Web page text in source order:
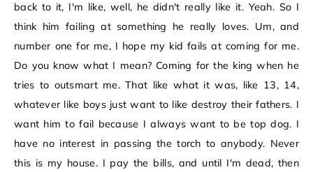
back to it, I'm like, well, he didn't really like it. Yeah. So I
think him failing at something he really loves. Um, and
number one for me, I hope my kid fails at coming for me.
Do you know what I mean? Coming for the king when he
tries to outsmart me. That like what it was, like 13, 14,
whatever like boys just want to like destroy their fathers. I
want him to fail because I always want to be top dog. I
have no interest in passing the torch to anybody. Never
this is my house. I pay the bills, and until I'm dead, then